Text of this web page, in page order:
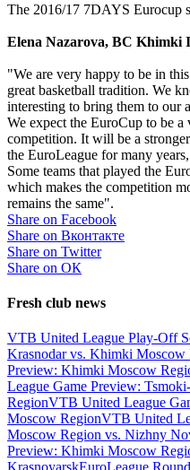
The 2016/17 7DAYS Eurocup
Elena Nazarova, BC Khimki
"We are very happy to be in
great basketball tradition. We
interesting to bring them to our
We expect the EuroCup to be
competition. It will be a
the EuroLeague for many
Some teams that played the
which makes the competition
remains the same".
Share on Facebook
Share on Вконтакте
Share on Twitter
Share on ОК
Fresh club news
VTB United League Play-Off
Krasnodar vs. Khimki Moscow
Preview: Khimki Moscow
League Game Preview:
RegionVTB United League
Moscow RegionVTB United
Moscow Region vs. Nizhny
Preview: Khimki Moscow